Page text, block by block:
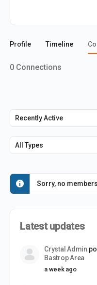
Profile Timeline
0 Connections
Show:
Show:
Sorry, no
Latest updates
Crystal Admin
Bastrop Area
a week ago